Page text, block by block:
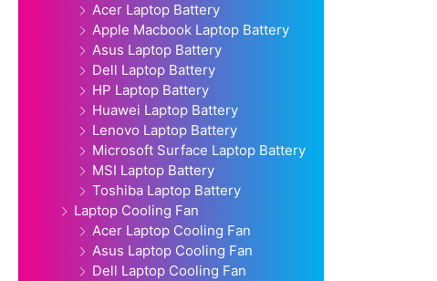
Acer Laptop Battery
Apple Macbook Laptop Battery
Asus Laptop Battery
Dell Laptop Battery
HP Laptop Battery
Huawei Laptop Battery
Lenovo Laptop Battery
Microsoft Surface Laptop Battery
MSI Laptop Battery
Toshiba Laptop Battery
Laptop Cooling Fan
Acer Laptop Cooling Fan
Asus Laptop Cooling Fan
Dell Laptop Cooling Fan